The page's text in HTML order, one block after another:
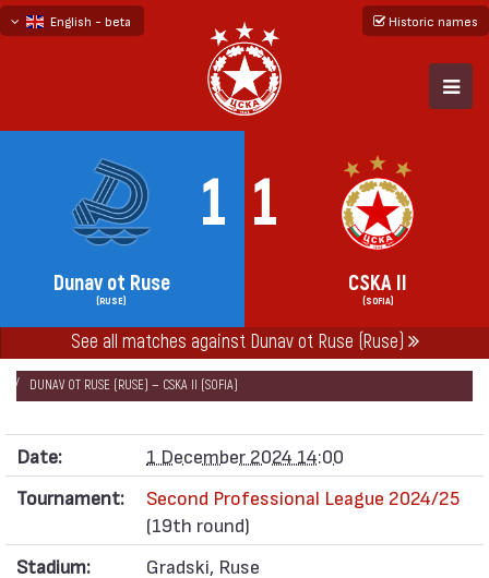
English - beta
Historic names
1 1
Dunav ot Ruse
(RUSE)
CSKA II
(SOFIA)
See all matches against Dunav ot Ruse (Ruse)
НАЧАЛО SEASONS 2024/25
SECOND PROFESSIONAL LEAGUE 2024/25
DUNAV OT RUSE (RUSE) — CSKA II (SOFIA)
Date:
1 December 2024 14:00
Tournament:
Second Professional League 2024/25
(19th round)
Stadium:
Gradski, Ruse